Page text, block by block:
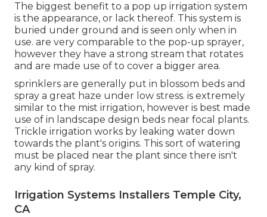
The biggest benefit to a pop up irrigation system
is the appearance, or lack thereof. This system is
buried under ground and is seen only when in
use. are very comparable to the pop-up sprayer,
however they have a strong stream that rotates
and are made use of to cover a bigger area.
sprinklers are generally put in blossom beds and
spray a great haze under low stress. is extremely
similar to the mist irrigation, however is best made
use of in landscape design beds near focal plants.
Trickle irrigation works by leaking water down
towards the plant's origins. This sort of watering
must be placed near the plant since there isn't
any kind of spray.
Irrigation Systems Installers Temple City,
CA